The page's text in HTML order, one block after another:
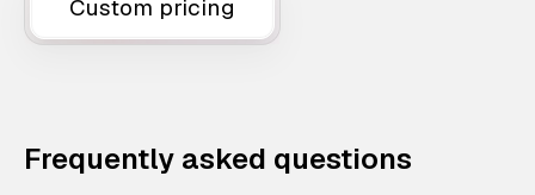
Custom pricing
Frequently asked questions